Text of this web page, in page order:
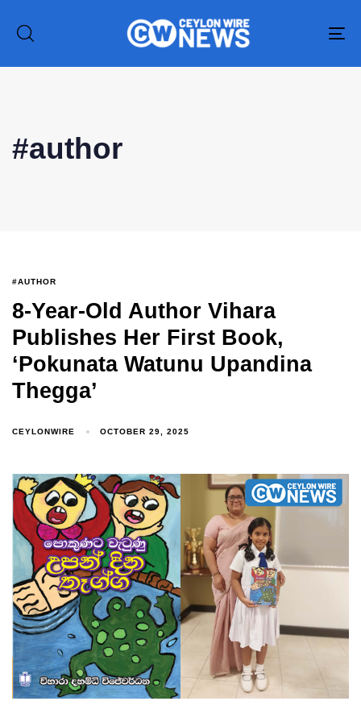
#author
#AUTHOR
8-Year-Old Author Vihara
Publishes Her First Book,
‘Pokunata Watunu Upandina
Thegga’
CEYLONWIRE OCTOBER 29, 2025